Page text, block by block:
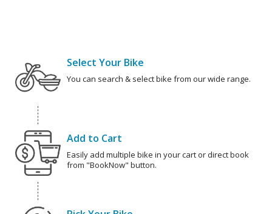
Select Your Bike
You can search & select bike from our wide range.
Add to Cart
Easily add multiple bike in your cart or direct book
from "BookNow" button.